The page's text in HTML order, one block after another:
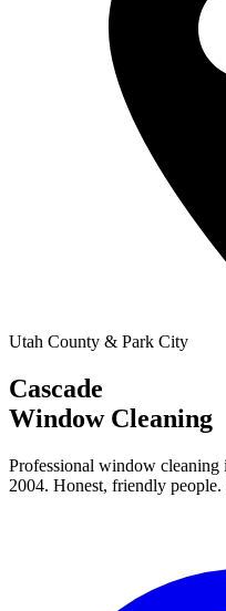
Utah County & Park City
Cascade
Window Cleaning
Professional window
2004. Honest, friendly